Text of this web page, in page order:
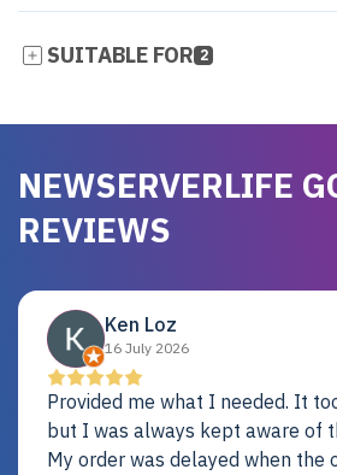
SUITABLE FOR 2
NEWSERVERLIFE
REVIEWS
Ken Loz
16 July 2026
Provided me what I needed. It took a little while,
but I was always kept aware of
My order was delayed when the